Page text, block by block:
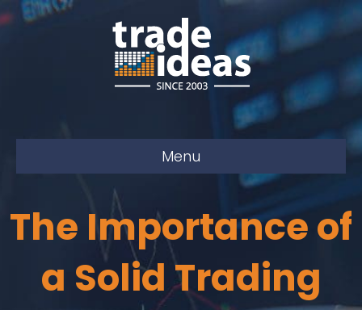
Menu
The Importance of
a Solid Trading